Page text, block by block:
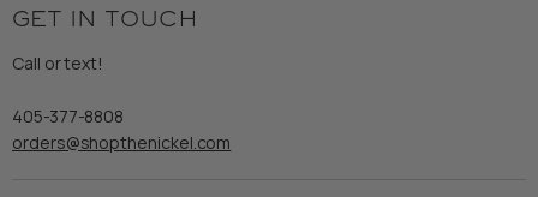
Shipping
Refund Policy
Returns & Exchanges
Wooden Nickel Wear
Sale
GET IN TOUCH
Call or text!
405-377-8808
orders@shopthenickel.com